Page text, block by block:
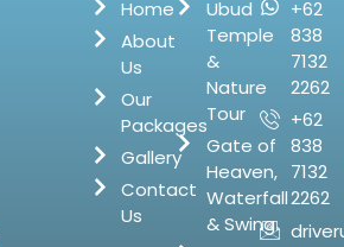
Home
About
Us
Our
Packages
Gallery
Contact
Us
Ubud
Temple
&
Nature
Tour
Gate of
Heaven,
Waterfall
& Swing
+62
838
7132
2262
+62
838
7132
2262